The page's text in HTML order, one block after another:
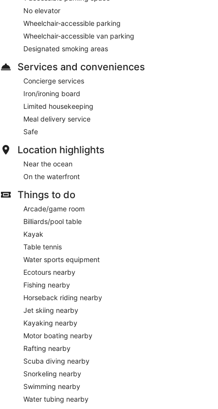
No elevator
Wheelchair-accessible parking
Wheelchair-accessible van parking
Designated smoking areas
Services and conveniences
Concierge services
Iron/ironing board
Limited housekeeping
Meal delivery service
Safe
Location highlights
Near the ocean
On the waterfront
Things to do
Arcade/game room
Billiards/pool table
Kayak
Table tennis
Water sports equipment
Ecotours nearby
Fishing nearby
Horseback riding nearby
Jet skiing nearby
Kayaking nearby
Motor boating nearby
Rafting nearby
Scuba diving nearby
Snorkeling nearby
Swimming nearby
Water tubing nearby